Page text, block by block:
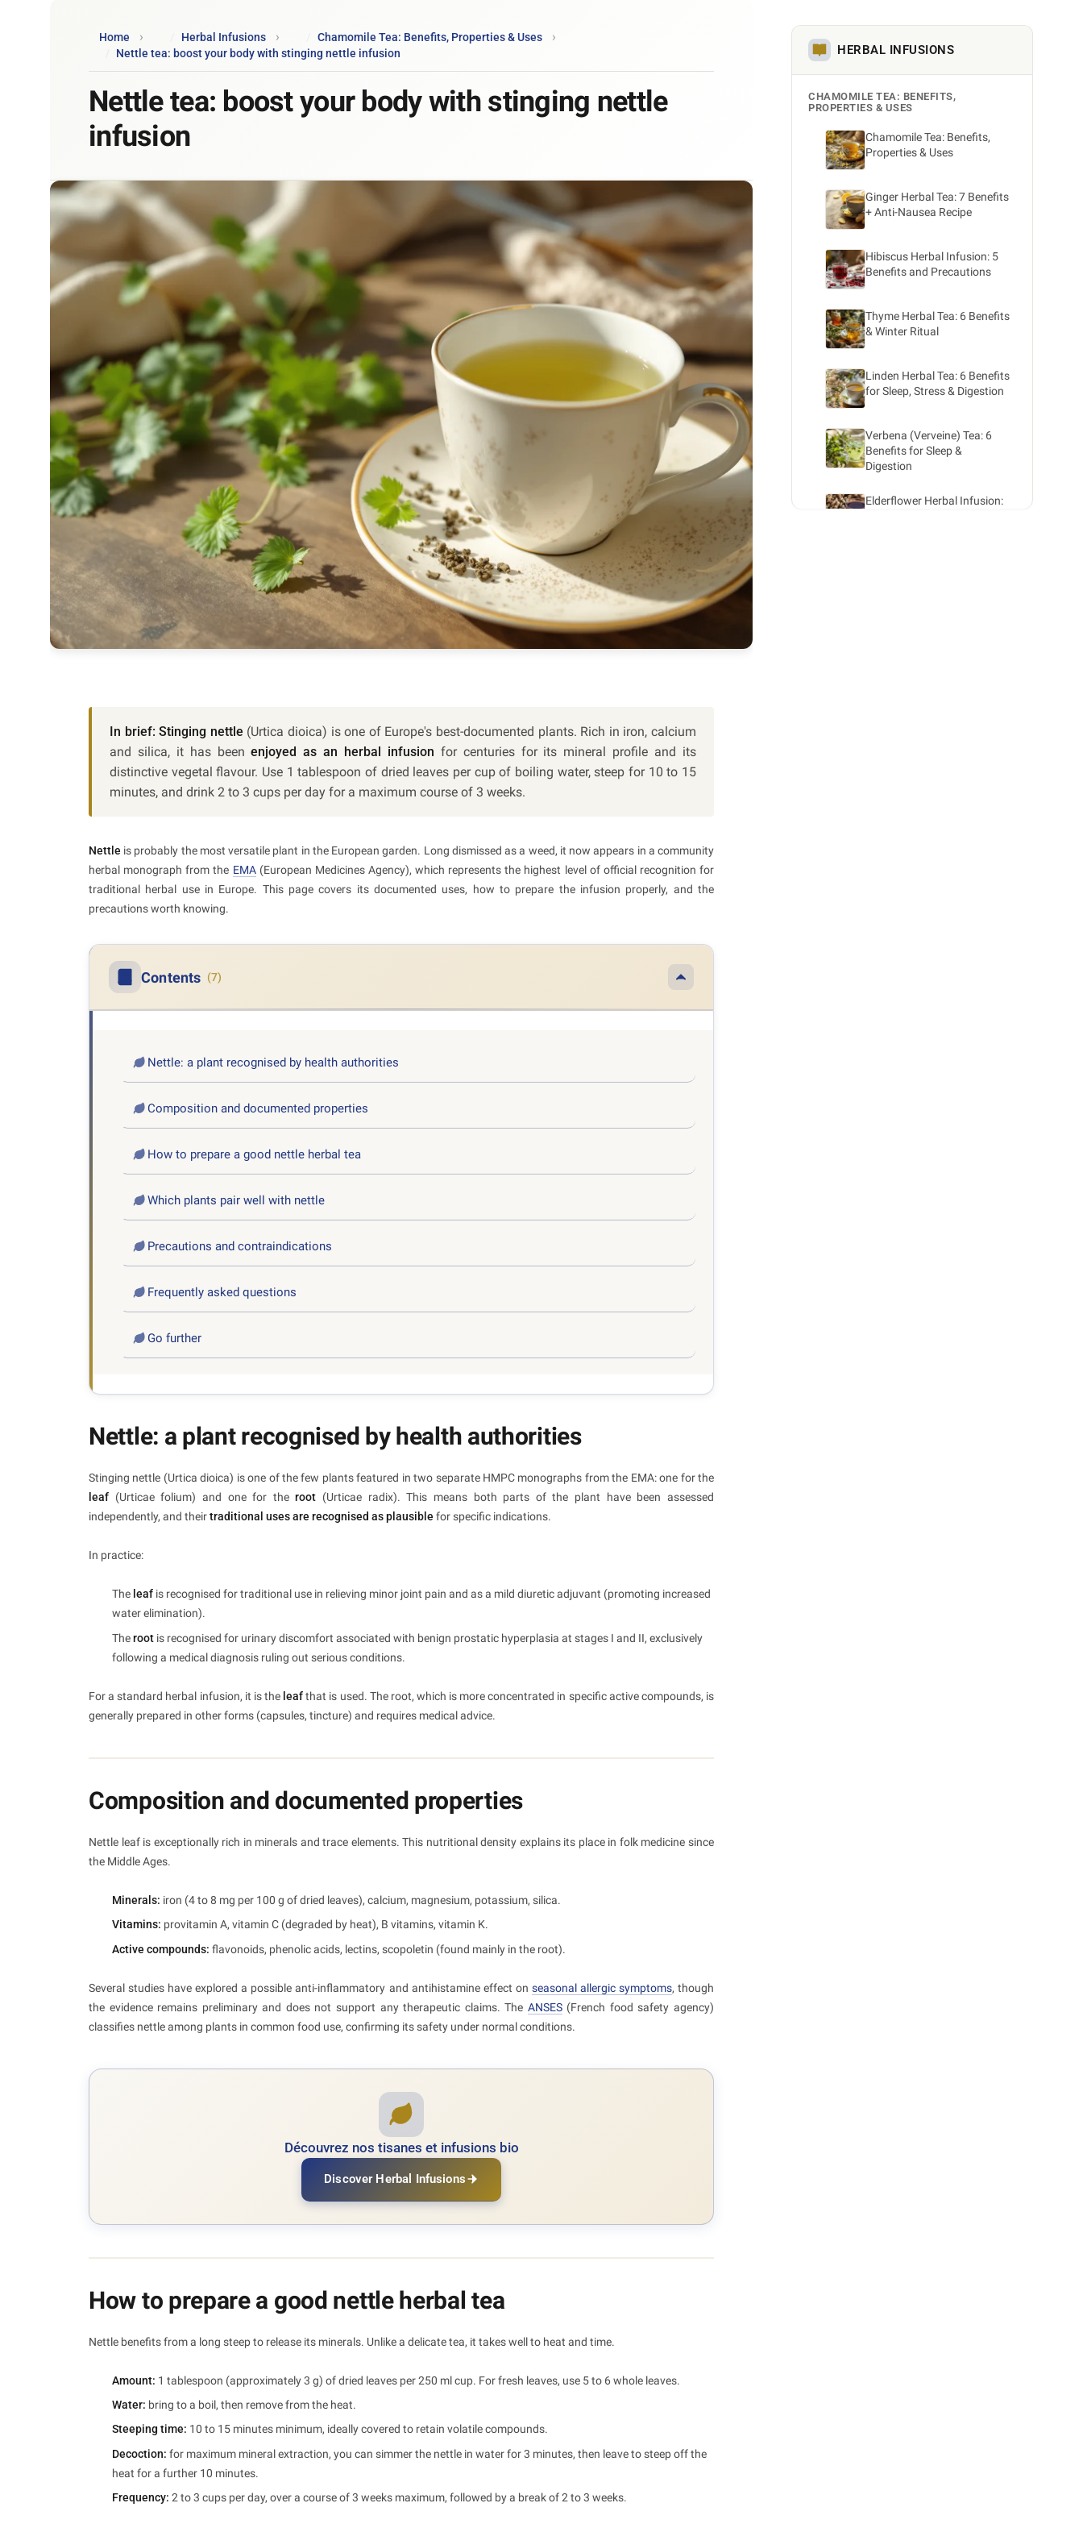
Home Herbal Infusions
Chamomile Tea: Benefits, Properties & Uses
Nettle tea: boost your body with stinging nettle infusion
Nettle tea: boost your body with stinging nettle
infusion
In brief: Stinging nettle (Urtica dioica) is one of Europe's best-documented plants. Rich in iron, calcium
and silica, it has beenenjoyed as an herbal infusion for centuries for its mineral profile and its
distinctive vegetal flavour. Use 1 tablespoon of dried leaves per cup of boiling water, steep for 10 to 15
minutes, and drink 2 to 3 cups per day for a maximum course of 3 weeks.
Nettle is probably the most versatile plant in the European garden. Long dismissed as a weed, it now appears in a community
herbal monograph from the EMA(European Medicines Agency), which represents the highest level of official recognition for
traditional herbal use in Europe. This page covers its documented uses, how to prepare the infusion properly, and the
precautions worth knowing.
Contents (7)
Nettle: a plant recognised by health authorities
Composition and documented properties
How to prepare a good nettle herbal tea
Which plants pair well with nettle
Precautions and contraindications
Frequently asked questions
Go further
Nettle: a plant recognised by health authorities
Stinging nettle (Urtica dioica) is one of the few plants featured in two separate HMPC monographs from the EMA: one for the
leaf (Urticae folium) and one for theroot (Urticae radix). This means both parts of the plant have been assessed
independently, and theirtraditional uses are recognised as plausible for specific indications.
In practice:
The leaf is recognised for traditional use in relieving minor joint pain and as a mild diuretic adjuvant (promoting increased
water elimination).
Theroot is recognised for urinary discomfort associated with benign prostatic hyperplasia at stages I and II, exclusively
following a medical diagnosis ruling out serious conditions.
For a standard herbal infusion, it is the leafthat is used. The root, which is more concentrated in specific active compounds, is
generally prepared in other forms (capsules, tincture) and requires medical advice.
Composition and documented properties
Nettle leaf is exceptionally rich in minerals and trace elements. This nutritional density explains its place in folk medicine since
the Middle Ages.
Minerals: iron (4 to 8 mg per 100 g of dried leaves), calcium, magnesium, potassium, silica.
Vitamins: provitamin A, vitamin C (degraded by heat), B vitamins, vitamin K.
Active compounds: flavonoids, phenolic acids, lectins, scopoletin (found mainly in the root).
Several studies have explored a possible anti-inflammatory and antihistamine effect on seasonal allergic symptoms, though
the evidence remains preliminary and does not support any therapeutic claims. The ANSES(French food safety agency)
classifies nettle among plants in common food use, confirming its safety under normal conditions.
Découvrez nos tisanes et infusions bio
Discover Herbal Infusions
How to prepare a good nettle herbal tea
Nettle benefits from a long steep to release its minerals. Unlike a delicate tea, it takes well to heat and time.
Amount: 1 tablespoon (approximately 3 g) of dried leaves per 250 ml cup. For fresh leaves, use 5 to 6 whole leaves.
Water: bring to a boil, then remove from the heat.
Steeping time: 10 to 15 minutes minimum, ideally covered to retain volatile compounds.
Decoction: for maximum mineral extraction, you can simmer the nettle in water for 3 minutes, then leave to steep off the
heat for a further 10 minutes.
Frequency: 2 to 3 cups per day, over a course of 3 weeks maximum, followed by a break of 2 to 3 weeks.
HERBAL INFUSIONS
CHAMOMILE TEA: BENEFITS,
PROPERTIES & USES
Chamomile Tea: Benefits,
Properties & Uses
Ginger Herbal Tea: 7 Benefits
+ Anti-Nausea Recipe
Hibiscus Herbal Infusion: 5
Benefits and Precautions
Thyme Herbal Tea: 6 Benefits
& Winter Ritual
Linden Herbal Tea: 6 Benefits
for Sleep, Stress & Digestion
Verbena (Verveine) Tea: 6
Benefits for Sleep &
Digestion
Elderflower Herbal Infusion: